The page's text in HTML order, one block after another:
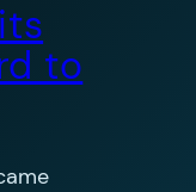
to